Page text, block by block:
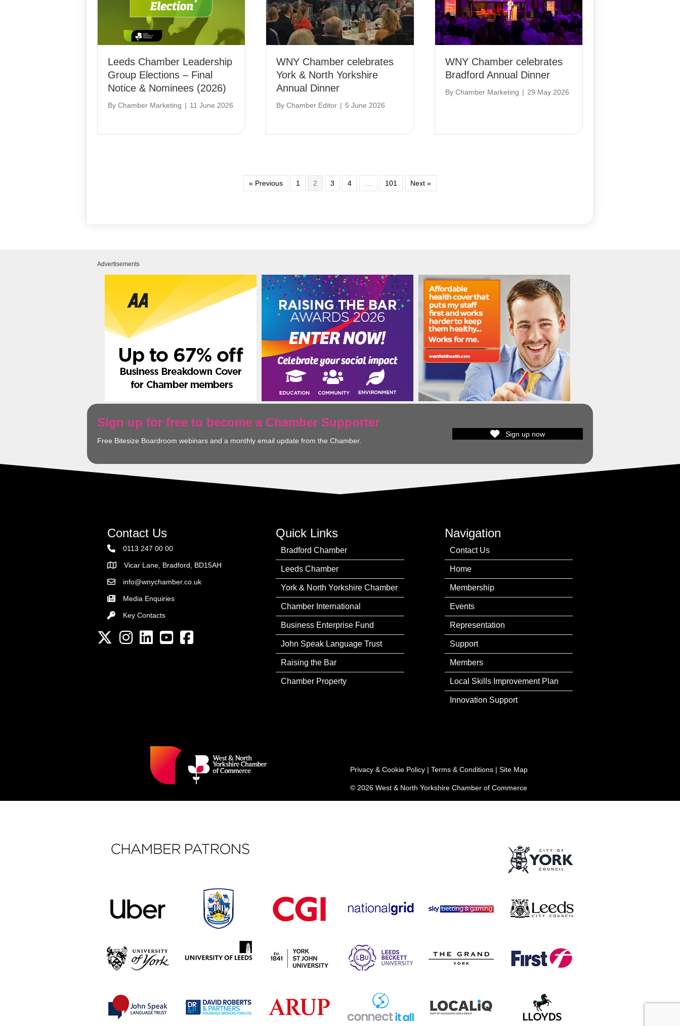
Leeds Chamber Leadership
Group Elections – Final
Notice & Nominees (2026)
By Chamber Marketing | 11 June 2026
WNY Chamber celebrates
York & North Yorkshire
Annual Dinner
ByChamber Editor | 5 June 2026
WNY Chamber celebrates
Bradford Annual Dinner
By Chamber Marketing | 29 May 2026
« Previous 1 2 3 4 101 Next »
Advertisements
Sign up for free to become a Chamber Supporter
Free Bitesize Boardroom webinars and a monthly email update from the Chamber.
Sign up now
Contact Us
0113 247 00 00
AddressVicar Lane, Bradford, BD15AH
Email the Chamber
info@wnychamber.co.uk
Media Enquiries
Key Contacts
Key Contacts
Twitter InstagramLinkedInYouTube channel
Facebook
Quick Links
Bradford Chamber
Leeds Chamber
York & North Yorkshire Chamber
Chamber International
Business Enterprise Fund
John Speak Language Trust
Raising the Bar
Chamber Property
Navigation
Contact Us
Home
Membership
Events
Representation
Support
Members
Local Skills Improvement Plan
Innovation Support
Privacy & Cookie Policy | Terms & Conditions | Site Map
© 2026 West & North Yorkshire Chamber of Commerce